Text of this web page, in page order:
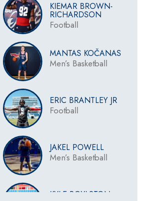
KIEMAR BROWN-
RICHARDSON
Football
MANTAS KOČANAS
Men’s Basketball
ERIC BRANTLEY JR
Football
JAKEL POWELL
Men’s Basketball
KYLE BOYLSTON